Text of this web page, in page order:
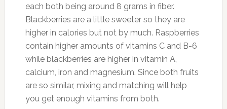
each both being around 8 grams in fiber.
Blackberries are a little sweeter so they are
higher in calories but not by much. Raspberries
contain higher amounts of vitamins C and B-6
while blackberries are higher in vitamin A,
calcium, iron and magnesium. Since both fruits
are so similar, mixing and matching will help
you get enough vitamins from both.